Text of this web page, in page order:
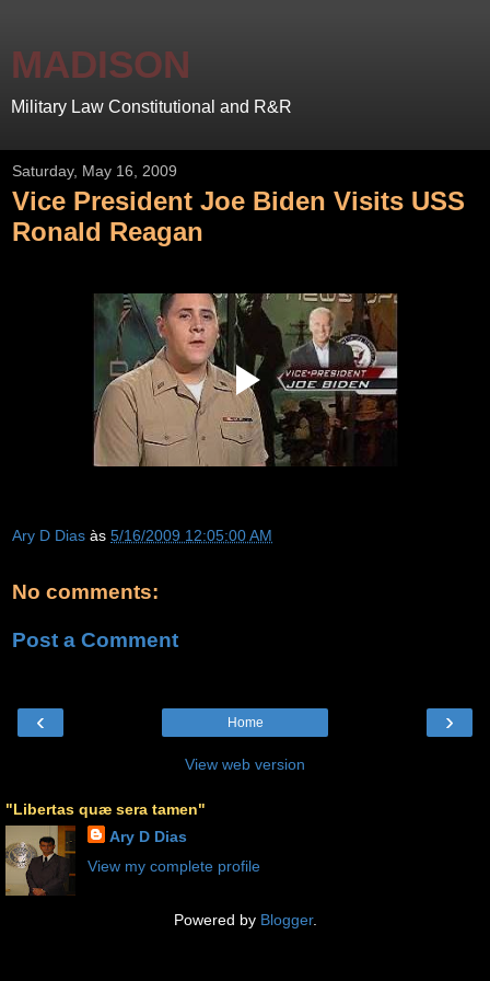
MADISON
Military Law Constitutional and R&R
Saturday, May 16, 2009
Vice President Joe Biden Visits USS
Ronald Reagan
Ary D Dias às 5/16/2009 12:05:00 AM
No comments:
Post a Comment
‹ ›
Home
View web version
"Libertas quæ sera tamen"
Ary D Dias
View my complete profile
Powered by Blogger.